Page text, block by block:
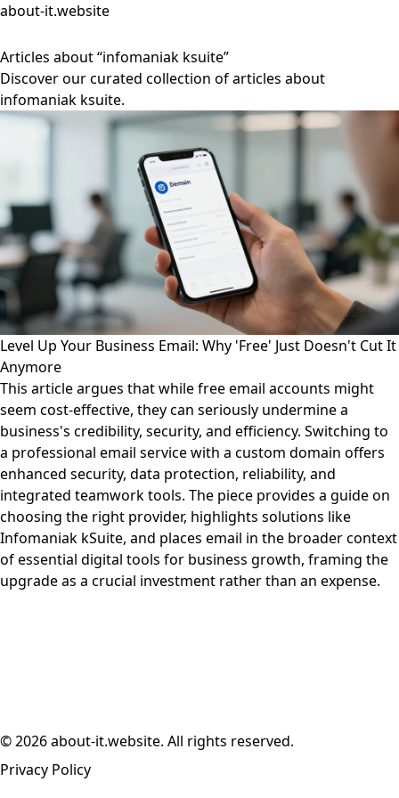
about-it.website
Articles about “infomaniak ksuite”
Discover our curated collection of articles about
infomaniak ksuite.
Level Up Your Business Email: Why 'Free' Just Doesn't Cut It
Anymore
This article argues that while free email accounts might
seem cost-effective, they can seriously undermine a
business's credibility, security, and efficiency. Switching to
a professional email service with a custom domain offers
enhanced security, data protection, reliability, and
integrated teamwork tools. The piece provides a guide on
choosing the right provider, highlights solutions like
Infomaniak kSuite, and places email in the broader context
of essential digital tools for business growth, framing the
upgrade as a crucial investment rather than an expense.
© 2026 about-it.website. All rights reserved.
Privacy Policy